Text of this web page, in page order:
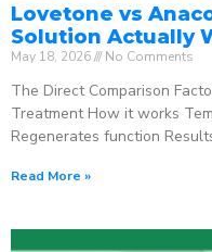
Lovetone vs
Solution Actually
May 18, 2026 No Comments
The Direct Comparison
Treatment How it works
Regenerates function
Read More »